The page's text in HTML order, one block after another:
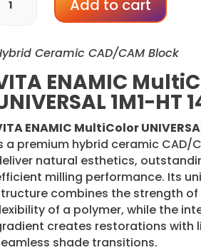
ENAMIC
Add to cart
Ceramic CAD/CAM Block
ENAMIC
1M1-HT
ENAMIC MultiColor
a premium hybrid ceramic CAD/
natural esthetics,
milling performance. Its
combines the strength
of a polymer, while the
creates restorations with
shade transitions.